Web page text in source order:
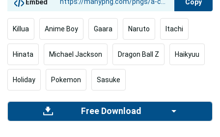
Embed Copy
Killua Anime Boy Gaara Naruto Itachi
Hinata Michael Jackson Dragon Ball Z Haikyuu
Holiday Pokemon Sasuke
Free Download